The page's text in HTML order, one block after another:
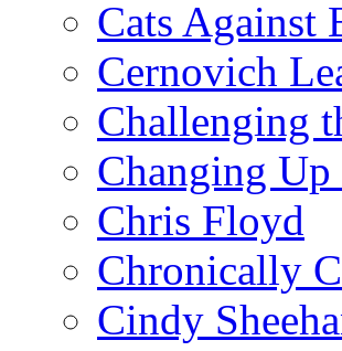
Cats Against
Cernovich
Challenging
Changing Up
Chris Floyd
Chronically
Cindy